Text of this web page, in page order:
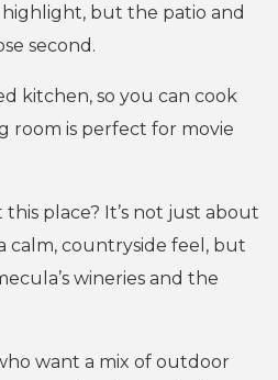
but the patio and
second.
kitchen, so you can cook
room is perfect for movie
place? It’s not just about
calm, countryside feel, but
wineries and the
want a mix of outdoor